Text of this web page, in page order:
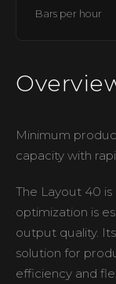
Bars per hour
Minimum
capacity with
The Layout 40
optimization is
output quality.
solution for
efficiency and